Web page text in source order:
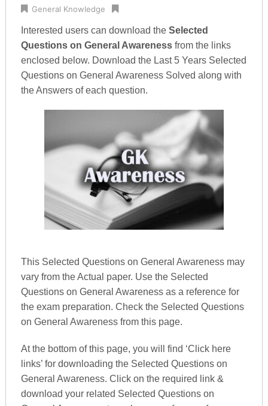
General Knowledge
Interested users can download the Selected
Questions on General Awarenessfrom the links
enclosed below. Download the Last 5 Years Selected
Questions on General Awareness Solved along with
the Answers of each question.
This Selected Questions on General Awareness may
vary from the Actual paper. Use the Selected
Questions on General Awareness as a reference for
the exam preparation. Check the Selected Questions
on General Awareness from this page.
At the bottom of this page, you will find ‘Click here
links’ for downloading the Selected Questions on
General Awareness. Click on the required link &
download your related Selected Questions on